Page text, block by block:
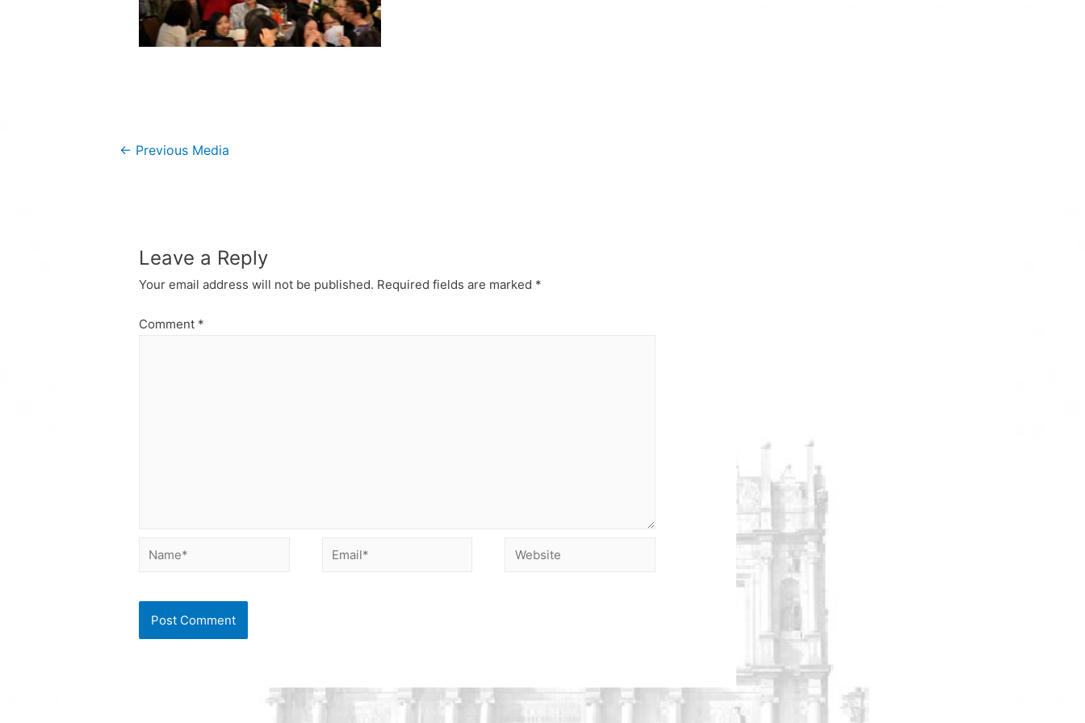
Post
← Previous Media
Leave a Reply
Your email address will not be published. Required fields are marked *
Comment *
Name* Email* Website